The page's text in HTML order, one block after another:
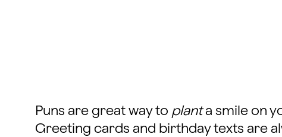
Puns are great way to planta smile on
Greeting cards and birthday texts are